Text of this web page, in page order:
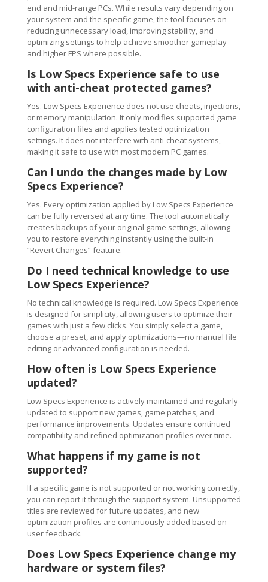
end and mid-range PCs. While results vary depending on
your system and the specific game, the tool focuses on
reducing unnecessary load, improving stability, and
optimizing settings to help achieve smoother gameplay
and higher FPS where possible.
Is Low Specs Experience safe to use
with anti-cheat protected games?
Yes. Low Specs Experience does not use cheats, injections,
or memory manipulation. It only modifies supported game
configuration files and applies tested optimization
settings. It does not interfere with anti-cheat systems,
making it safe to use with most modern PC games.
Can I undo the changes made by Low
Specs Experience?
Yes. Every optimization applied by Low Specs Experience
can be fully reversed at any time. The tool automatically
creates backups of your original game settings, allowing
you to restore everything instantly using the built-in
“Revert Changes” feature.
Do I need technical knowledge to use
Low Specs Experience?
No technical knowledge is required. Low Specs Experience
is designed for simplicity, allowing users to optimize their
games with just a few clicks. You simply select a game,
choose a preset, and apply optimizations—no manual file
editing or advanced configuration is needed.
How often is Low Specs Experience
updated?
Low Specs Experience is actively maintained and regularly
updated to support new games, game patches, and
performance improvements. Updates ensure continued
compatibility and refined optimization profiles over time.
What happens if my game is not
supported?
If a specific game is not supported or not working correctly,
you can report it through the support system. Unsupported
titles are reviewed for future updates, and new
optimization profiles are continuously added based on
user feedback.
Does Low Specs Experience change my
hardware or system files?